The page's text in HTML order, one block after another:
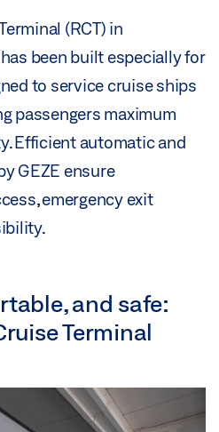
(RCT) in
been built especially for
to service cruise ships
passengers maximum
Efficient automatic and
GEZE ensure
emergency exit
and safe:
Terminal